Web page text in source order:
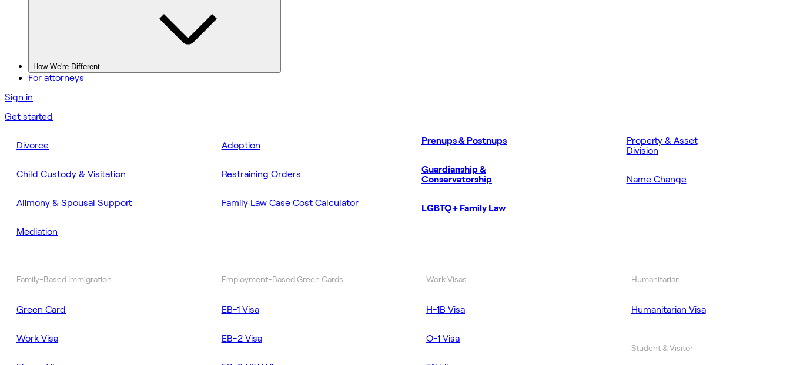
How We're Different
For attorneys
Sign in
Get started
Divorce
Child Custody & Visitation
Alimony & Spousal Support
Mediation
Adoption
Restraining Orders
Family Law Case Cost Calculator
Prenups & Postnups
Guardianship &
Conservatorship
LGBTQ+ Family Law
Property & Asset
Division
Name Change
Family-Based Immigration
Green Card
Work Visa
Employment-Based Green Cards
EB-1 Visa
EB-2 Visa
Work Visas
H-1B Visa
O-1 Visa
Humanitarian
Humanitarian Visa
Student & Visitor